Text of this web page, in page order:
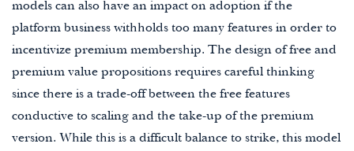
models can also have an impact on adoption if the
platform business withholds too many features in order to
incentivize premium membership. The design of free and
premium value propositions requires careful thinking
since there is a trade-off between the free features
conductive to scaling and the take-up of the premium
version. While this is a difficult balance to strike, this model